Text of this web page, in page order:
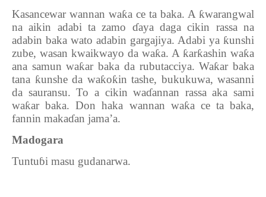
Kasancewar wannan waƙa ce ta baka. A ƙwarangwal
na aikin adabi ta zamo ɗaya daga cikin rassa na
adabin baka wato adabin gargajiya. Adabi ya ƙunshi
zube, wasan kwaikwayo da waƙa. A ƙarƙashin waƙa
ana samun waƙar baka da rubutacciya. Waƙar baka
tana ƙunshe da waƙoƙin tashe, bukukuwa, wasanni
da sauransu. To a cikin waɗannan rassa aka sami
waƙar baka. Don haka wannan waƙa ce ta baka,
fannin makaɗan jama’a.
Madogara
Tuntuɓi masu gudanarwa.